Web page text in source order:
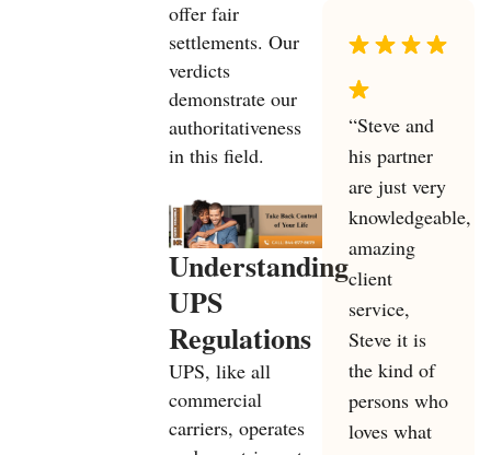
offer fair
settlements. Our
verdicts
demonstrate our
authoritativeness
in this field.
Understanding
UPS
Regulations
UPS, like all
commercial
carriers, operates
“Steve and
his partner
are just very
knowledgeable,
amazing
client
service,
Steve it is
the kind of
persons who
loves what